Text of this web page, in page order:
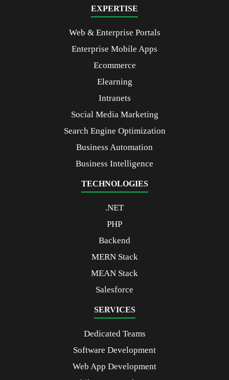
EXPERTISE
Web & Enterprise Portals
Enterprise Mobile Apps
Ecommerce
Elearning
Intranets
Social Media Marketing
Search Engine Optimization
Business Automation
Business Intelligence
TECHNOLOGIES
.NET
PHP
Backend
MERN Stack
MEAN Stack
Salesforce
SERVICES
Dedicated Teams
Software Development
Web App Development